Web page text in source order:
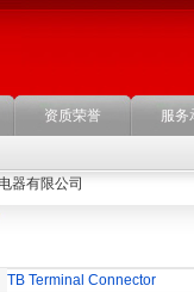
资质荣誉 服务
器有限公司
TB Terminal Connector